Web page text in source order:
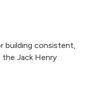
building consistent,
the Jack Henry